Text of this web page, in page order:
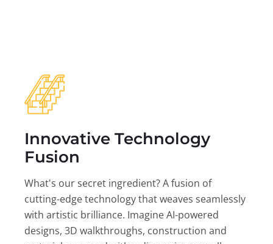
Innovative Technology
Fusion
What's our secret ingredient? A fusion of
cutting-edge technology that weaves seamlessly
with artistic brilliance. Imagine AI-powered
designs, 3D walkthroughs, construction and